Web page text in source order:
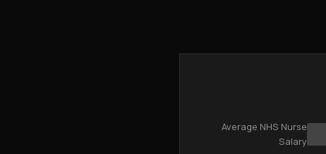
Average NHS Nurse
Salary